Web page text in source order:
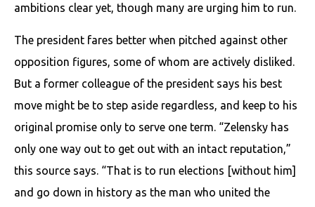
ambitions clear yet, though many are urging him to run.
The president fares better when pitched against other
opposition figures, some of whom are actively disliked.
But a former colleague of the president says his best
move might be to step aside regardless, and keep to his
original promise only to serve one term. “Zelensky has
only one way out to get out with an intact reputation,”
this source says. “That is to run elections [without him]
and go down in history as the man who united the